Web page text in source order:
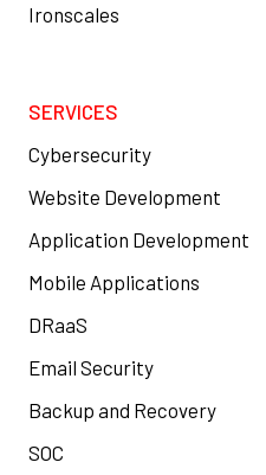
Ironscales
SERVICES
Cybersecurity
Website Development
Application Development
Mobile Applications
DRaaS
Email Security
Backup and Recovery
SOC